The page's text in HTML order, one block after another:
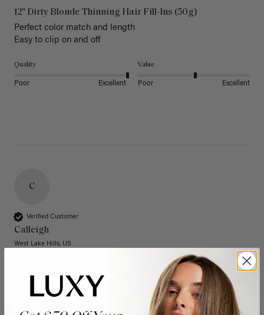
12" Dirty Blonde Thinning Hair Fill-Ins (50g)
Perfect color match and length
Easy to clip on and off
Quality
Poor Excellent
Value
Poor Excellent
C
Verified Customer
Calleigh
West Lake Hills, US
20" Dimensional Rooted Sunkissed Brown Thinning
Hair Fill-Ins (95g)